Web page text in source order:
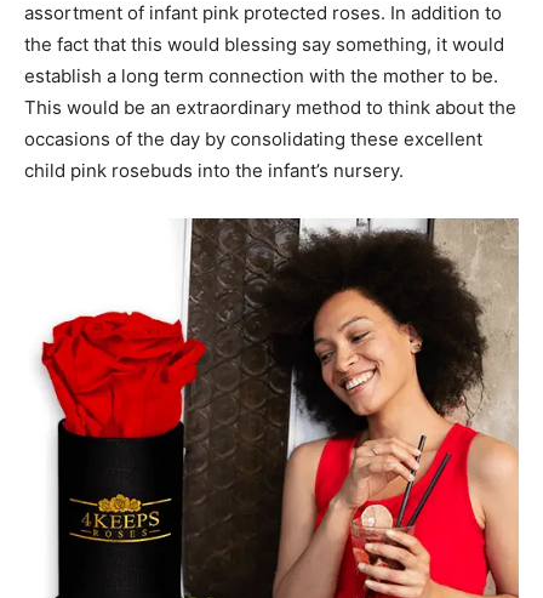
assortment of infant pink protected roses. In addition to
the fact that this would blessing say something, it would
establish a long term connection with the mother to be.
This would be an extraordinary method to think about the
occasions of the day by consolidating these excellent
child pink rosebuds into the infant’s nursery.